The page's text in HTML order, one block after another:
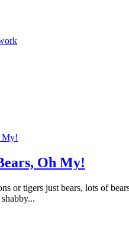
Oh My!
or tigers just bears, lots of